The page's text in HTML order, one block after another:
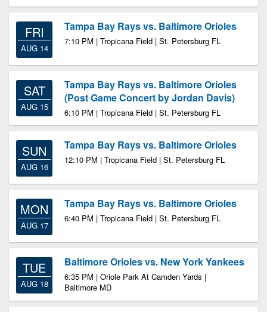
FRI
AUG 14
Tampa Bay Rays vs. Baltimore Orioles
7:10 PM | Tropicana Field | St. Petersburg FL
SAT
AUG 15
Tampa Bay Rays vs. Baltimore Orioles
(Post Game Concert by Jordan Davis)
6:10 PM | Tropicana Field | St. Petersburg FL
SUN
AUG 16
Tampa Bay Rays vs. Baltimore Orioles
12:10 PM | Tropicana Field | St. Petersburg FL
MON
AUG 17
Tampa Bay Rays vs. Baltimore Orioles
6:40 PM | Tropicana Field | St. Petersburg FL
TUE
AUG 18
Baltimore Orioles vs. New York Yankees
6:35 PM | Oriole Park At Camden Yards |
Baltimore MD